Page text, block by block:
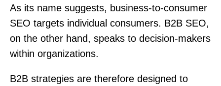
As its name suggests, business-to-consumer
SEO targets individual consumers. B2B SEO,
on the other hand, speaks to decision-makers
within organizations.
B2B strategies are therefore designed to